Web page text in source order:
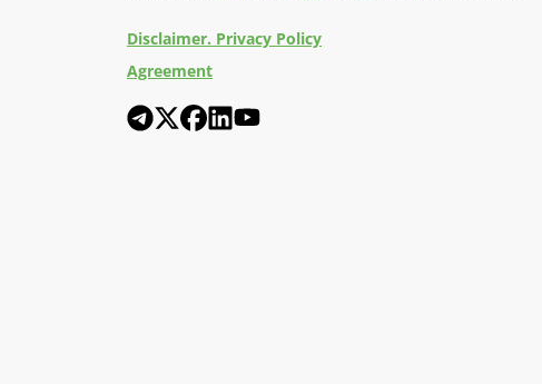
Disclaimer. Privacy Policy
Agreement